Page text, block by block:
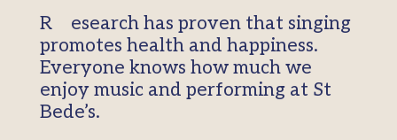
Research has proven that singing
promotes health and happiness.
Everyone knows how much we
enjoy music and performing at St
Bede’s.